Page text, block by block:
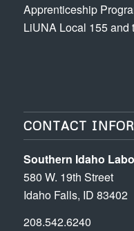
Apprenticeship
LiUNA Local 155 and
CONTACT
Southern Idaho
580 W. 19th Street
Idaho Falls, ID 83402
208.542.6240